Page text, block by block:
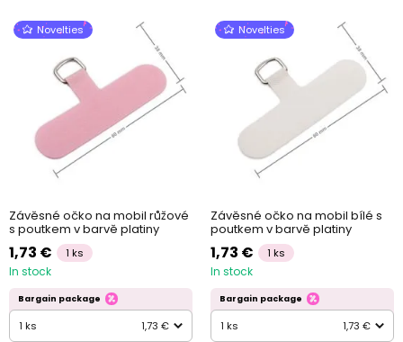
Novelties
Závěsné očko na mobil růžové
s poutkem v barvě platiny
1,73 € 1 ks
In stock
Bargain package
1 ks 1,73 €
Novelties
Závěsné očko na mobil bílé s
poutkem v barvě platiny
1,73 € 1 ks
In stock
Bargain package
1 ks 1,73 €